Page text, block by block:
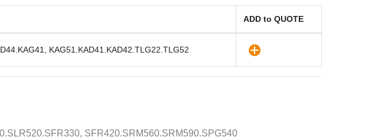
ADD to QUOTE
KAG51.KAD41.KAD42.TLG22.TLG52
SFR420.SRM560.SRM590.SPG540